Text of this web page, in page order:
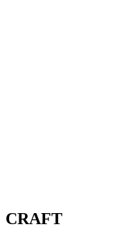
CRAFT